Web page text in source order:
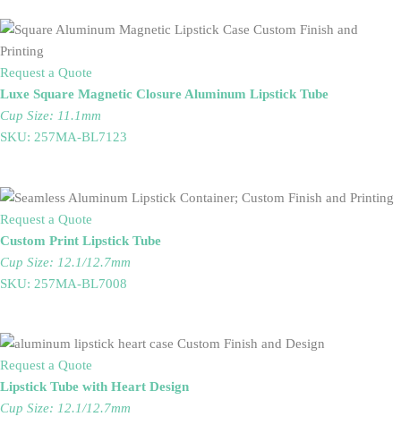
Request a Quote
Luxe Square Magnetic Closure Aluminum Lipstick Tube
Cup Size: 11.1mm
SKU: 257MA-BL7123
Request a Quote
Custom Print Lipstick Tube
Cup Size: 12.1/12.7mm
SKU: 257MA-BL7008
Request a Quote
Lipstick Tube with Heart Design
Cup Size: 12.1/12.7mm